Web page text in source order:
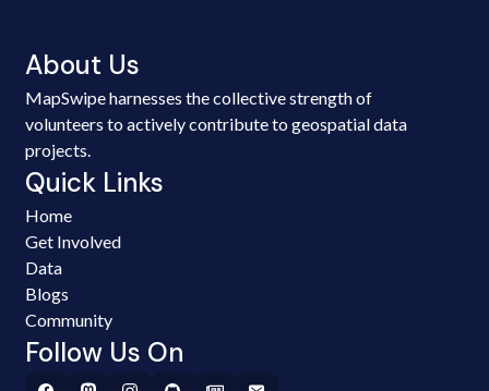
About Us
MapSwipe harnesses the collective strength of
volunteers to actively contribute to geospatial data
projects.
Quick Links
Home
Get Involved
Data
Blogs
Community
Follow Us On